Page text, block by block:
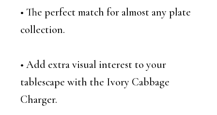
• The perfect match for almost any plate
collection.
• Add extra visual interest to your
tablescape with the Ivory Cabbage
Charger.